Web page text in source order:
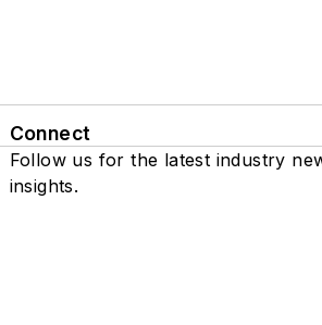
Connect
Follow us for the latest industry
insights.